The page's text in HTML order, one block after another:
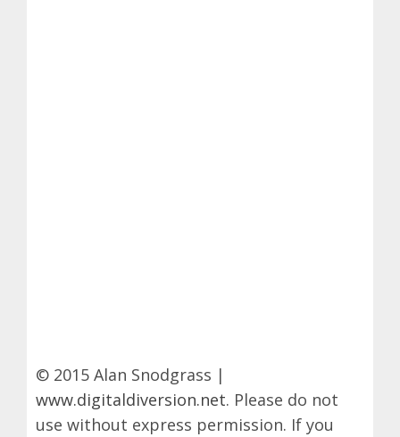
© 2015 Alan Snodgrass |
www.digitaldiversion.net. Please do not
use without express permission. If you